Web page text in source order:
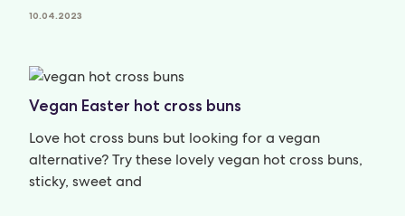
10.04.2023
Vegan Easter hot cross buns
Love hot cross buns but looking for a vegan
alternative? Try these lovely vegan hot cross buns,
sticky, sweet and